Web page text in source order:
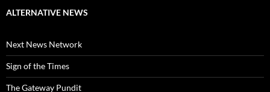
ALTERNATIVE NEWS
Next News Network
Sign of the Times
The Gateway Pundit